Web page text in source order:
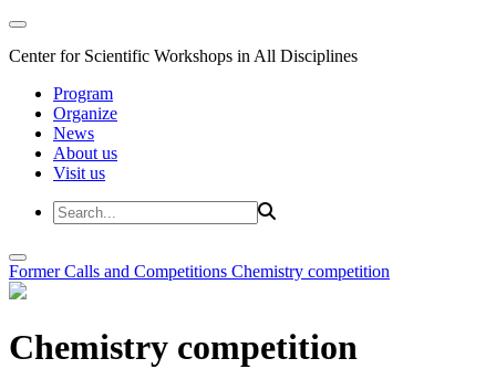
Center for Scientific Workshops in All Disciplines
Program
Organize
News
About us
Visit us
Former Calls and Competitions Chemistry competition
Chemistry competition